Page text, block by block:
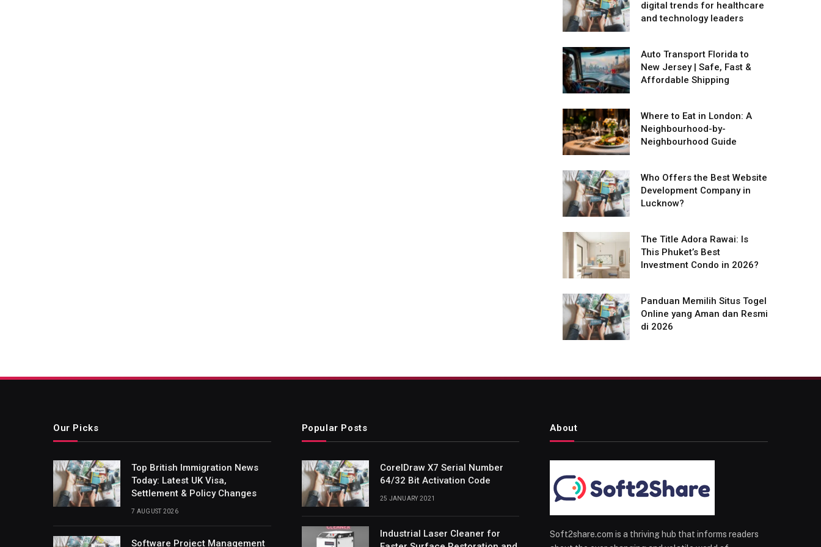
digital trends for healthcare
and technology leaders
Auto Transport Florida to
New Jersey | Safe, Fast &
Affordable Shipping
Where to Eat in London: A
Neighbourhood-by-
Neighbourhood Guide
Who Offers the Best Website
Development Company in
Lucknow?
The Title Adora Rawai: Is
This Phuket’s Best
Investment Condo in 2026?
Panduan Memilih Situs Togel
Online yang Aman dan Resmi
di 2026
Our Picks
Top British Immigration News
Today: Latest UK Visa,
Settlement & Policy Changes
7 AUGUST 2026
Software Project Management
Popular Posts
CorelDraw X7 Serial Number
64/32 Bit Activation Code
25 JANUARY 2021
Industrial Laser Cleaner for
About
Soft2share.com is a thriving hub that informs readers